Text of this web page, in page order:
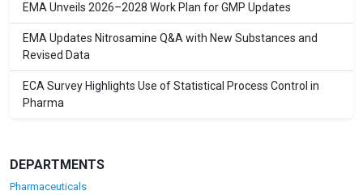
EMA Unveils 2026–2028 Work Plan for GMP Updates
EMA Updates Nitrosamine Q&A with New Substances and
Revised Data
ECA Survey Highlights Use of Statistical Process Control in
Pharma
DEPARTMENTS
Pharmaceuticals